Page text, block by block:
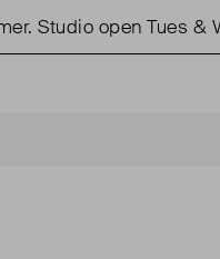
open Tues &